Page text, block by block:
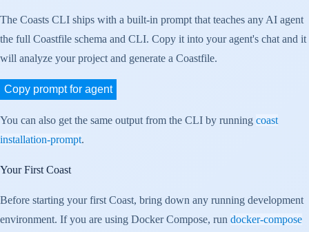
The Coasts CLI ships with a built-in prompt that teaches any AI agent
the full Coastfile schema and CLI. Copy it into your agent's chat and it
will analyze your project and generate a Coastfile.
Copy prompt for agent
You can also get the same output from the CLI by running coast
installation-prompt.
Your First Coast
Before starting your first Coast, bring down any running development
environment. If you are using Docker Compose, run docker-compose